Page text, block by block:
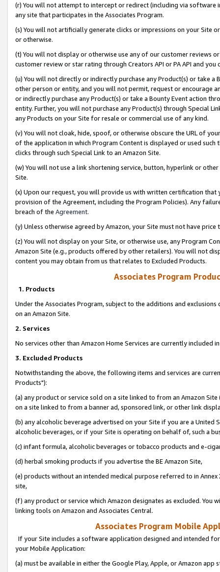
(r) You will not attempt to intercept or redirect (including via software
any site that participates in the Associates Program.
(s) You will not artificially generate clicks or impressions on your Site
or otherwise.
(t) You will not display or otherwise use any of our customer reviews
customer review or star rating through Creators API or PA API and
(u) You will not directly or indirectly purchase any Product(s) or take
other person or entity, and you will not permit, request or encourage
or indirectly purchase any Product(s) or take a Bounty Event action
entity. Further, you will not purchase any Product(s) through Special
any Products on your Site for resale or commercial use of any kind.
(v) You will not cloak, hide, spoof, or otherwise obscure the URL of
of the application in which Program Content is displayed or used
clicks through such Special Link to an Amazon Site.
(w) You will not use a link shortening service, button, hyperlink or
Site.
(x) Upon our request, you will provide us with written certification
provision of the Agreement, including the Program Policies). Any
breach of the Agreement.
(y) Unless otherwise agreed by Amazon, your Site must not have
(z) You will not display on your Site, or otherwise use, any Program
Amazon Site (e.g., products offered by other retailers). You will not
content you may obtain from us that relates to Excluded Products.
Associates Program
1. Products
Under the Associates Program, subject to the additions and
on an Amazon Site.
2. Services
No services other than Amazon Home Services are currently included
3. Excluded Products
Notwithstanding the above, the following items and services are
Products"):
(a) any product or service sold on a site linked to from an Amazon
on a site linked to from a banner ad, sponsored link, or other link
(b) any alcoholic beverage advertised on your Site if you are a
alcoholic beverages, or if your Site is operating on behalf of, such a
(c) infant formula, alcoholic beverages or tobacco products and e-
(d) herbal smoking products if you advertise the BE Amazon Site,
(e) products without an intended medical purpose referred to in
site,
(f) any product or service which Amazon designates as excluded. You
linking tools on Amazon and Associates Central.
Associates Program Mobile
If your Site includes a software application designed and intended
your Mobile Application:
(a) must be available in either the Google Play, Apple, or Amazon app